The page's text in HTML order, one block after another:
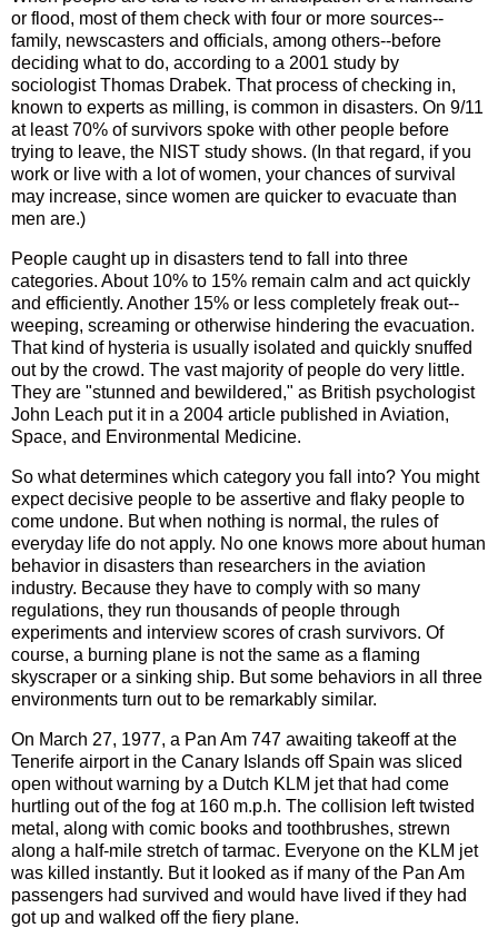
or flood, most of them check with four or more sources--
family, newscasters and officials, among others--before
deciding what to do, according to a 2001 study by
sociologist Thomas Drabek. That process of checking in,
known to experts as milling, is common in disasters. On 9/11
at least 70% of survivors spoke with other people before
trying to leave, the NIST study shows. (In that regard, if you
work or live with a lot of women, your chances of survival
may increase, since women are quicker to evacuate than
men are.)
People caught up in disasters tend to fall into three
categories. About 10% to 15% remain calm and act quickly
and efficiently. Another 15% or less completely freak out--
weeping, screaming or otherwise hindering the evacuation.
That kind of hysteria is usually isolated and quickly snuffed
out by the crowd. The vast majority of people do very little.
They are "stunned and bewildered," as British psychologist
John Leach put it in a 2004 article published in Aviation,
Space, and Environmental Medicine.
So what determines which category you fall into? You might
expect decisive people to be assertive and flaky people to
come undone. But when nothing is normal, the rules of
everyday life do not apply. No one knows more about human
behavior in disasters than researchers in the aviation
industry. Because they have to comply with so many
regulations, they run thousands of people through
experiments and interview scores of crash survivors. Of
course, a burning plane is not the same as a flaming
skyscraper or a sinking ship. But some behaviors in all three
environments turn out to be remarkably similar.
On March 27, 1977, a Pan Am 747 awaiting takeoff at the
Tenerife airport in the Canary Islands off Spain was sliced
open without warning by a Dutch KLM jet that had come
hurtling out of the fog at 160 m.p.h. The collision left twisted
metal, along with comic books and toothbrushes, strewn
along a half-mile stretch of tarmac. Everyone on the KLM jet
was killed instantly. But it looked as if many of the Pan Am
passengers had survived and would have lived if they had
got up and walked off the fiery plane.